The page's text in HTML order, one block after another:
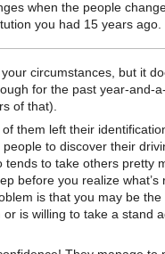
when the people
you had 15 years ago.
circumstances, but it
for the past year-and-
of that).
them left their
to discover their
tends to take others pretty
before you realize what’s
is that you may be the
is willing to take a stand